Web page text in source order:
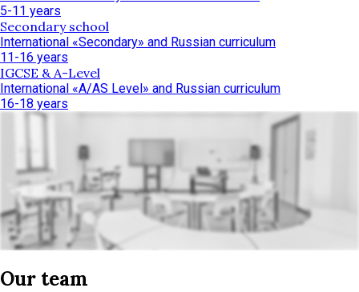
5-11 years
Secondary school
International «Secondary» and Russian curriculum
11-16 years
IGCSE & A-Level
International «A/AS Level» and Russian curriculum
16-18 years
Our team